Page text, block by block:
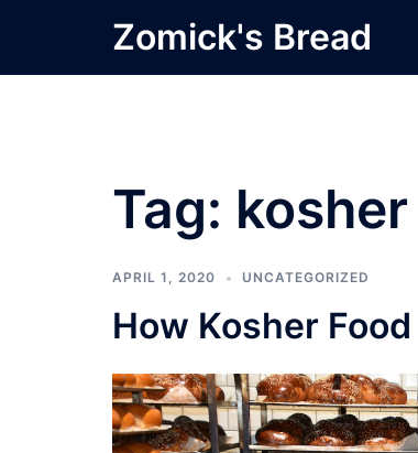
content
Zomick's Bread
Tag: kosher
APRIL 1, 2020 UNCATEGORIZED
How Kosher